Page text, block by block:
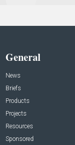
General
News
Briefs
Products
Projects
Resources
Sponsored